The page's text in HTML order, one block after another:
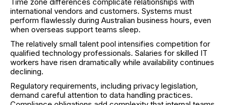
international vendors and customers. Systems must
perform flawlessly during Australian business hours, even
when overseas support teams sleep.
The relatively small talent pool intensifies competition for
qualified technology professionals. Salaries for skilled IT
workers have risen dramatically while availability continues
declining.
Regulatory requirements, including privacy legislation,
demand careful attention to data handling practices.